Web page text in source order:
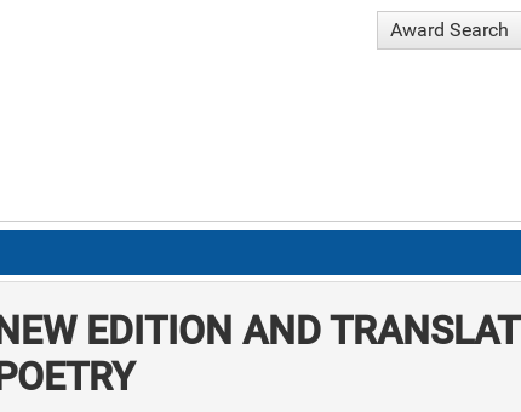
Award Search
NEW EDITION AND
POETRY